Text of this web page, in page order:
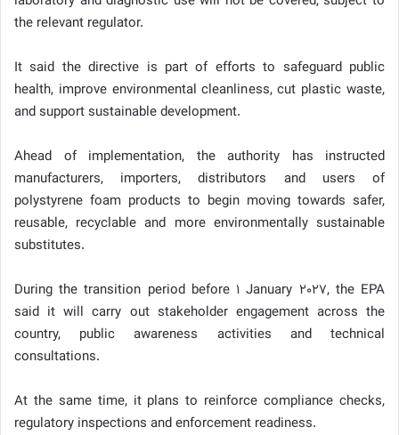
the relevant regulator.
It said the directive is part of efforts to safeguard public
health, improve environmental cleanliness, cut plastic waste,
and support sustainable development.
Ahead of implementation, the authority has instructed
manufacturers, importers, distributors and users of
polystyrene foam products to begin moving towards safer,
reusable, recyclable and more environmentally sustainable
substitutes.
During the transition period before 1 January 2027, the EPA
said it will carry out stakeholder engagement across the
country, public awareness activities and technical
consultations.
At the same time, it plans to reinforce compliance checks,
regulatory inspections and enforcement readiness.